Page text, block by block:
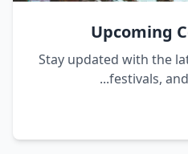
Upcoming
Stay updated with the
festivals,